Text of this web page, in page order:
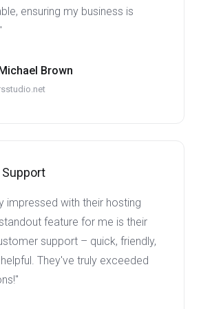
ensuring my business is
Brown
impressed with their hosting
feature for me is their
support – quick, friendly,
They've truly exceeded